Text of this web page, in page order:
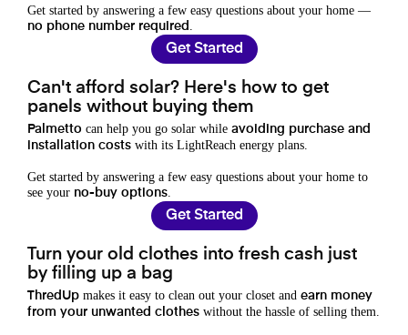
Get started by answering a few easy questions about your home —
no phone number required
Get Started
Can't afford solar? Here's how to get
panels without buying them
Palmetto can help you go solar while avoiding purchase and
installation costs with its LightReach energy plans.
Get started by answering a few easy questions about your home to
see your no-buy options
Get Started
Turn your old clothes into fresh cash just
by filling up a bag
ThredUp makes it easy to clean out your closet and earn money
from your unwanted clothes without the hassle of selling them.